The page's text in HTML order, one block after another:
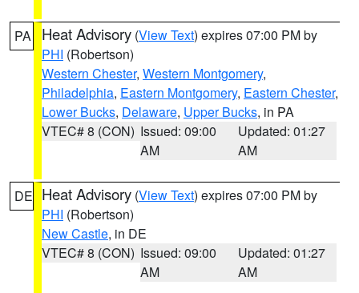
PA Heat Advisory (View Text) expires 07:00 PM by
PHI (Robertson)
Western Chester, Western Montgomery,
Philadelphia, Eastern Montgomery, Eastern Chester,
Lower Bucks, Delaware, Upper Bucks, in PA
VTEC# 8 (CON) Issued: 09:00
AM
Updated: 01:27
AM
DE Heat Advisory (View Text) expires 07:00 PM by
PHI (Robertson)
New Castle, in DE
VTEC# 8 (CON) Issued: 09:00
AM
Updated: 01:27
AM